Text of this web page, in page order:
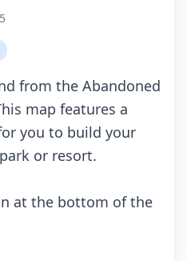
from the Abandoned
map features a
you to build your
or resort.
at the bottom of the